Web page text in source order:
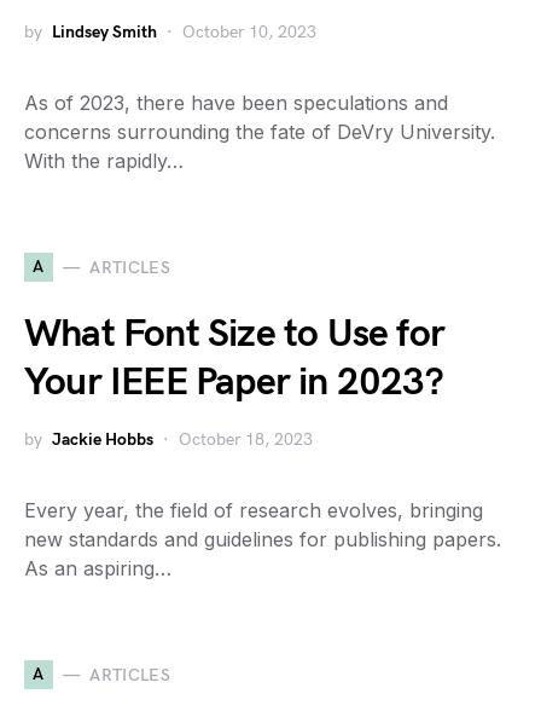
by Lindsey Smith October 10, 2023
As of 2023, there have been speculations and
concerns surrounding the fate of DeVry University.
With the rapidly…
A ARTICLES
What Font Size to Use for
Your IEEE Paper in 2023?
by Jackie Hobbs October 18, 2023
Every year, the field of research evolves, bringing
new standards and guidelines for publishing papers.
As an aspiring…
A ARTICLES